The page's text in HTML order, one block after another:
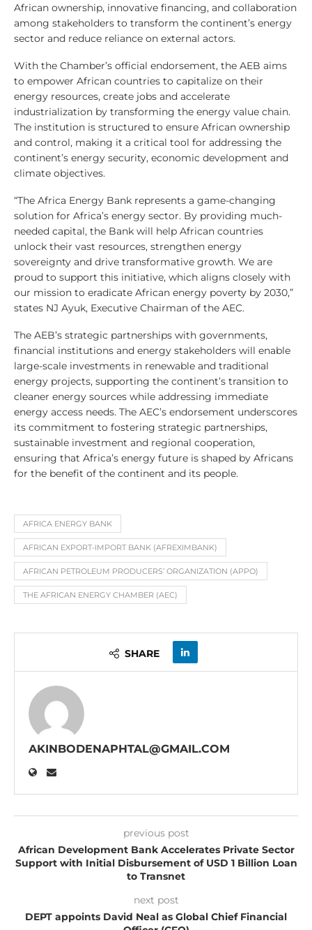
African ownership, innovative financing, and collaboration
among stakeholders to transform the continent’s energy
sector and reduce reliance on external actors.
With the Chamber’s official endorsement, the AEB aims
to empower African countries to capitalize on their
energy resources, create jobs and accelerate
industrialization by transforming the energy value chain.
The institution is structured to ensure African ownership
and control, making it a critical tool for addressing the
continent’s energy security, economic development and
climate objectives.
“The Africa Energy Bank represents a game-changing
solution for Africa’s energy sector. By providing much-
needed capital, the Bank will help African countries
unlock their vast resources, strengthen energy
sovereignty and drive transformative growth. We are
proud to support this initiative, which aligns closely with
our mission to eradicate African energy poverty by 2030,”
states NJ Ayuk, Executive Chairman of the AEC.
The AEB’s strategic partnerships with governments,
financial institutions and energy stakeholders will enable
large-scale investments in renewable and traditional
energy projects, supporting the continent’s transition to
cleaner energy sources while addressing immediate
energy access needs. The AEC’s endorsement underscores
its commitment to fostering strategic partnerships,
sustainable investment and regional cooperation,
ensuring that Africa’s energy future is shaped by Africans
for the benefit of the continent and its people.
AFRICA ENERGY BANK
AFRICAN EXPORT-IMPORT BANK (AFREXIMBANK)
AFRICAN PETROLEUM PRODUCERS’ ORGANIZATION (APPO)
THE AFRICAN ENERGY CHAMBER (AEC)
SHARE
AKINBODENAPHTAL@GMAIL.COM
previous post
African Development Bank Accelerates Private Sector
Support with Initial Disbursement of USD 1 Billion Loan
to Transnet
next post
DEPT appoints David Neal as Global Chief Financial